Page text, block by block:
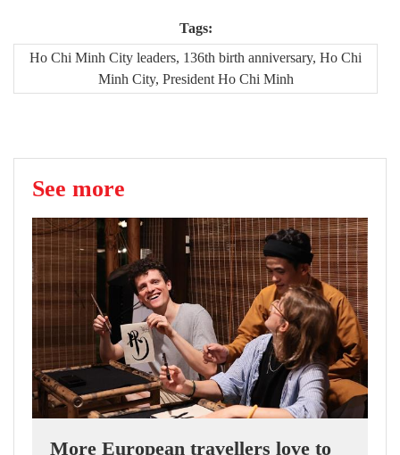
Tags:
Ho Chi Minh City leaders, 136th birth anniversary, Ho Chi
Minh City, President Ho Chi Minh
See more
More European travellers love to